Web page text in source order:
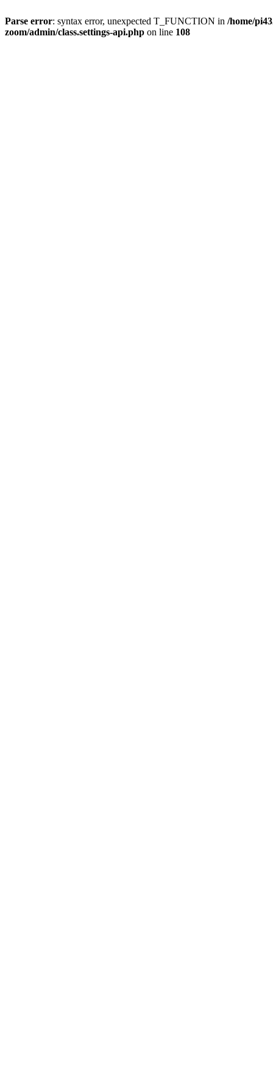
Parse error: syntax error, unexpected T_FUNCTION in /home/
zoom/admin/class.settings-api.php on line 108